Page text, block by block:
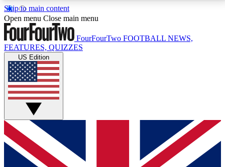
Skip to main content
17
MEMBER FEATURESACCESS AVAILABLE
Live Q&A Sessions
Weekly interactive sessions
GET CLUB ACCESS QUICK
For the quickest way to join, simply enter your email
below and get access. We will send a confirmation
Open menu Close main menu
FourFourTwo FOOTBALL NEWS,
FEATURES, QUIZZES
US Edition